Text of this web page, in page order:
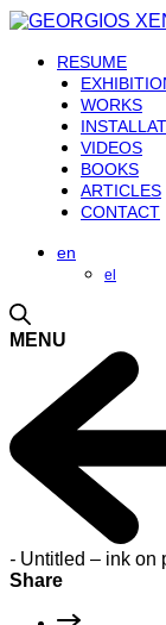
RESUME
WORKS
VIDEOS
BOOKS
ARTICLES
CONTACT
en
el
MENU
- Untitled – ink on
Share